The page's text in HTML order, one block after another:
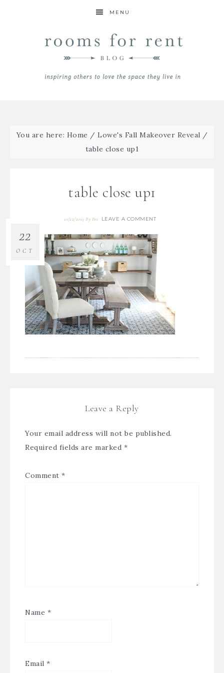
MENU
You are here: Home / Lowe's Fall Makeover Reveal /
table close up1
table close up1
10/22/2015 By Bre LEAVE A COMMENT
22
OCT
Leave a Reply
Your email address will not be published.
Required fields are marked *
Comment *
Name *
Email *